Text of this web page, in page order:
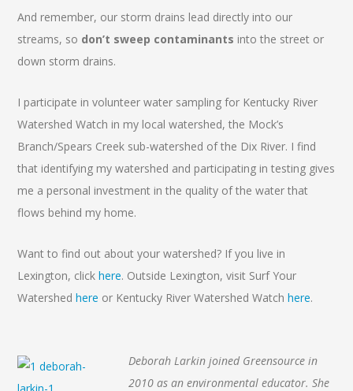
And remember, our storm drains lead directly into our
streams, so don’t sweep contaminants into the street or
down storm drains.
I participate in volunteer water sampling for Kentucky River
Watershed Watch in my local watershed, the Mock’s
Branch/Spears Creek sub-watershed of the Dix River. I find
that identifying my watershed and participating in testing gives
me a personal investment in the quality of the water that
flows behind my home.
Want to find out about your watershed? If you live in
Lexington, clickhere. Outside Lexington, visit Surf Your
Watershedhere or Kentucky River Watershed Watchhere.
Deborah Larkin joined Greensource in
2010 as an environmental educator. She